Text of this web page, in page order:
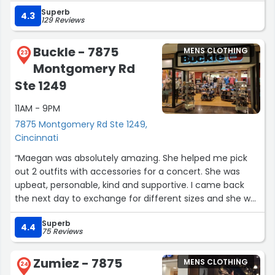
4.3 Superb
129 Reviews
23
Buckle - 7875
Montgomery Rd
Ste 1249
11AM - 9PM
7875 Montgomery Rd Ste 1249,
Cincinnati
MENS CLOTHING
“Maegan was absolutely amazing. She helped me pick
out 2 outfits with accessories for a concert. She was
upbeat, personable, kind and supportive. I came back
the next day to exchange for different sizes and she was
happy to see me. I am beyond grateful for her. I will
definitely be back to Buckle!”
4.4 Superb
75 Reviews
24
Zumiez - 7875
MENS CLOTHING